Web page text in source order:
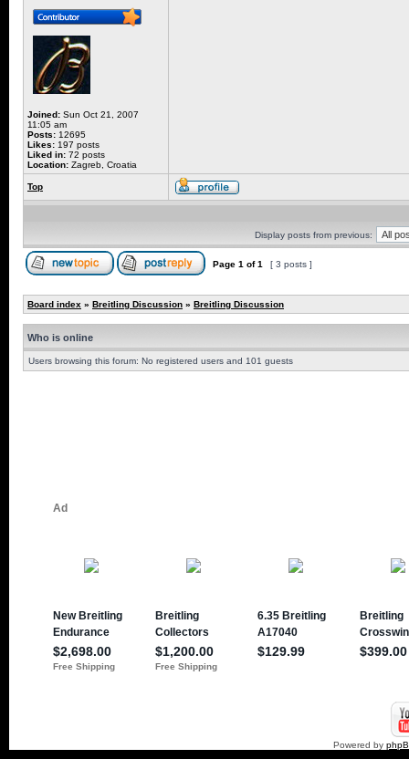
Joined: Sun Oct 21, 2007
11:05 am
Posts: 12695
Likes: 197 posts
Liked in: 72 posts
Location: Zagreb, Croatia
Top
Display posts from previous:
Page 1 of1 [ 3 posts ]
Board index » Breitling Discussion » Breitling Discussion
Who is online
Users browsing this forum: No registered users and 101 guests
Powered by